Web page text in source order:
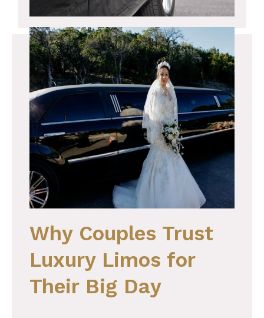
Why Couples Trust
Luxury Limos for
Their Big Day